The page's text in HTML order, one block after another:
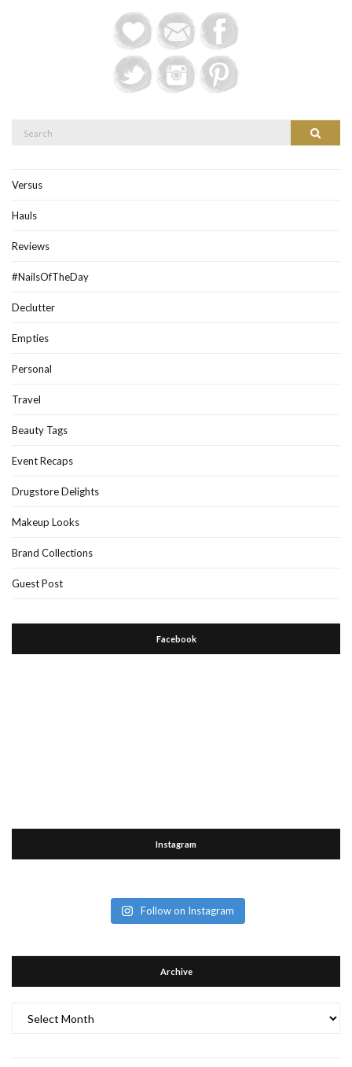
Search
Search
Versus
Hauls
Reviews
#NailsOfTheDay
Declutter
Empties
Personal
Travel
Beauty Tags
Event Recaps
Drugstore Delights
Makeup Looks
Brand Collections
Guest Post
Facebook
Instagram
Follow on Instagram
Archive